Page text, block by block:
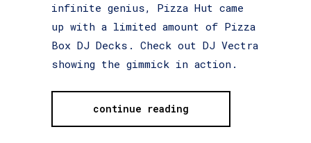
infinite genius, Pizza Hut came
up with a limited amount of Pizza
Box DJ Decks. Check out DJ Vectra
showing the gimmick in action.
continue reading